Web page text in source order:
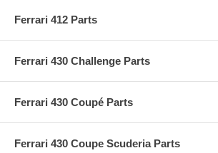
Ferrari 412 Parts
Ferrari 430 Challenge Parts
Ferrari 430 Coupé Parts
Ferrari 430 Coupe Scuderia Parts